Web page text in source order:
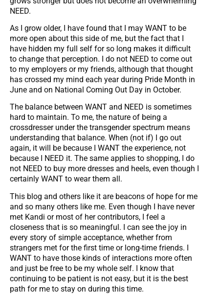
NEED.
As I grow older, I have found that I may WANT to be
more open about this side of me, but the fact that I
have hidden my full self for so long makes it difficult
to change that perception. I do not NEED to come out
to my employers or my friends, although that thought
has crossed my mind each year during Pride Month in
June and on National Coming Out Day in October.
The balance between WANT and NEED is sometimes
hard to maintain. To me, the nature of being a
crossdresser under the transgender spectrum means
understanding that balance. When (not if) I go out
again, it will be because I WANT the experience, not
because I NEED it. The same applies to shopping, I do
not NEED to buy more dresses and heels, even though I
certainly WANT to wear them all.
This blog and others like it are beacons of hope for me
and so many others like me. Even though I have never
met Kandi or most of her contributors, I feel a
closeness that is so meaningful. I can see the joy in
every story of simple acceptance, whether from
strangers met for the first time or long-time friends. I
WANT to have those kinds of interactions more often
and just be free to be my whole self. I know that
continuing to be patient is not easy, but it is the best
path for me to stay on during this time.